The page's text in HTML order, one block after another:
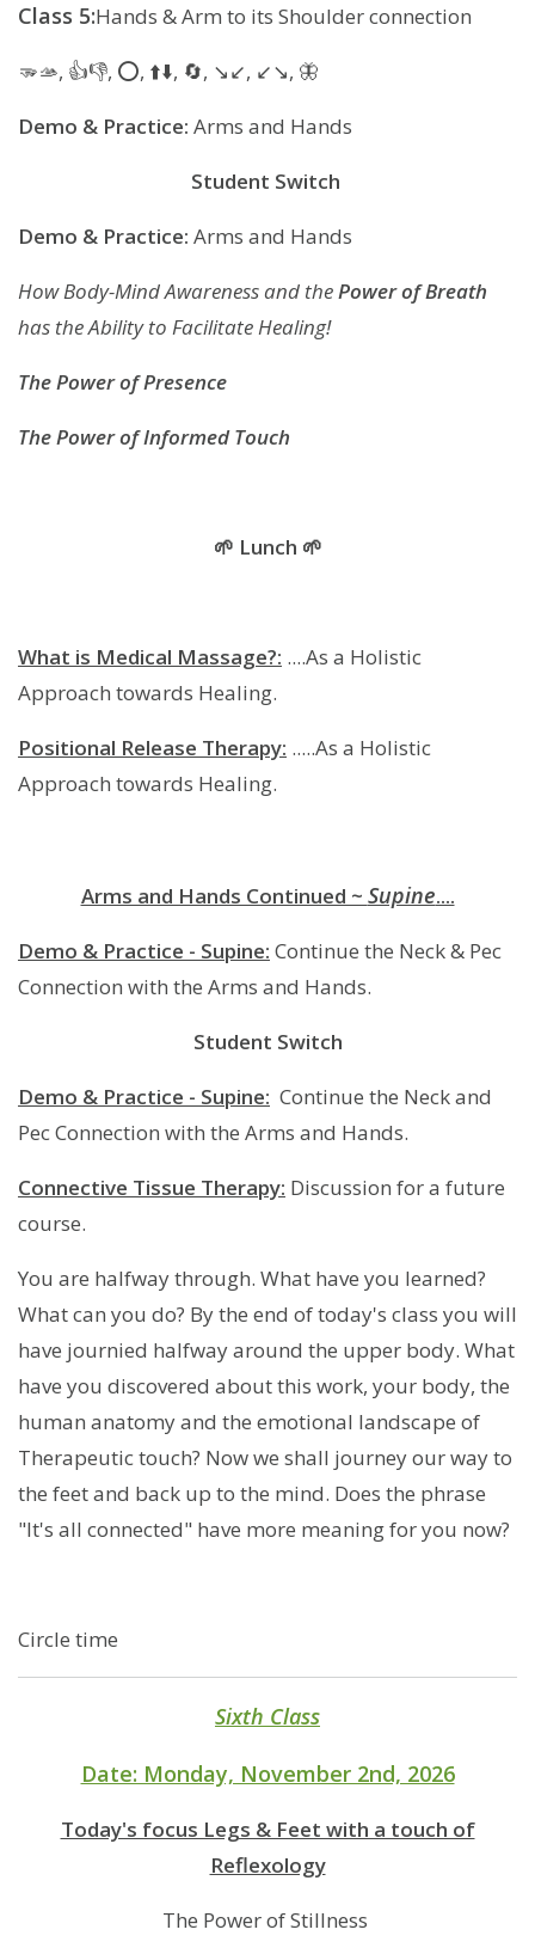
Class 5:Hands & Arm to its Shoulder connection
🫳🫴, 👍👎, ⭕️, ⬆️⬇️, 🔄, ↘️↙️, ↙️↘️, 🦋
Demo & Practice: Arms and Hands
Student Switch
Demo & Practice: Arms and Hands
How Body-Mind Awareness and thePower of Breath
has the Ability to Facilitate Healing!
The Power of Presence
The Power of Informed Touch
🌱 Lunch 🌱
What is Medical Massage?: ....As a Holistic
Approach towards Healing.
Positional Release Therapy: .....As a Holistic
Approach towards Healing.
Arms and Hands Continued ~ Supine....
Demo & Practice - Supine: Continue the Neck & Pec
Connection with the Arms and Hands.
Student Switch
Demo & Practice - Supine: Continue the Neck and
Pec Connection with the Arms and Hands.
Connective Tissue Therapy: Discussion for a future
course.
You are halfway through. What have you learned?
What can you do? By the end of today's class you will
have journied halfway around the upper body. What
have you discovered about this work, your body, the
human anatomy and the emotional landscape of
Therapeutic touch? Now we shall journey our way to
the feet and back up to the mind. Does the phrase
"It's all connected" have more meaning for you now?
Circle time
Sixth Class
Date: Monday, November 2nd, 2026
Today's focus Legs & Feet with a touch of
Reflexology
The Power of Stillness